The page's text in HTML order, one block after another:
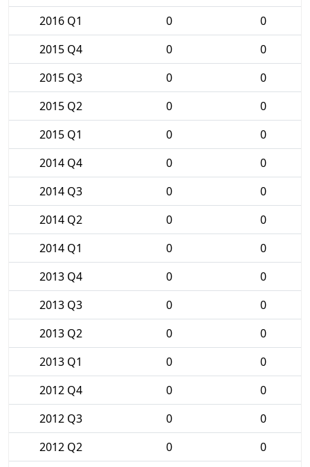
2016 Q1
0
0
2015 Q4
0
0
2015 Q3
0
0
2015 Q2
0
0
2015 Q1
0
0
2014 Q4
0
0
2014 Q3
0
0
2014 Q2
0
0
2014 Q1
0
0
2013 Q4
0
0
2013 Q3
0
0
2013 Q2
0
0
2013 Q1
0
0
2012 Q4
0
0
2012 Q3
0
0
2012 Q2
0
0